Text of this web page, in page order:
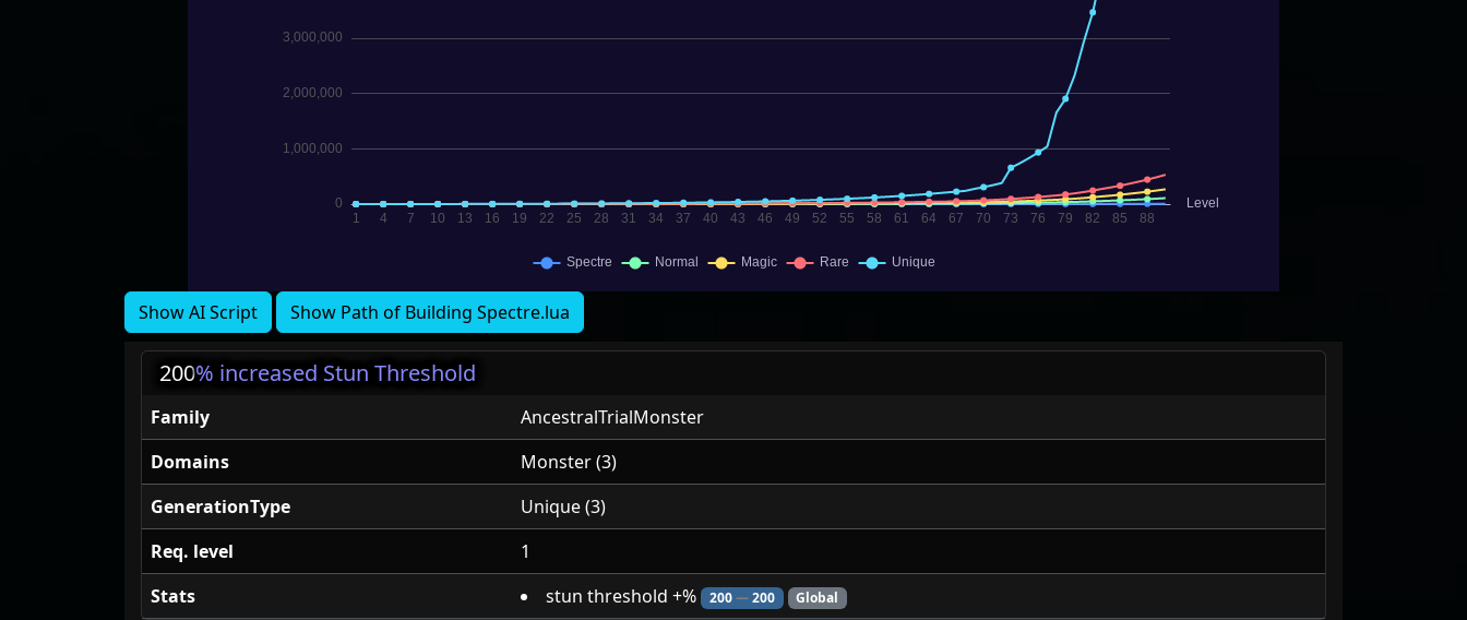
Show AI Script Show Path of Building Spectre.lua
200% increased Stun Threshold
Family
AncestralTrialMonster
Domains
Monster (3)
GenerationType
Unique (3)
Req. level
1
Stats
stun threshold +% 200—200 Global